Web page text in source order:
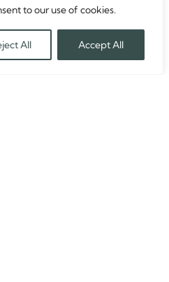
to our use of cookies.
All Accept All